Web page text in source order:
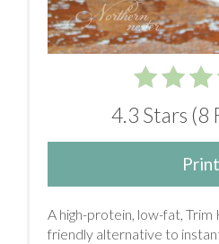
4.3 Stars (8
Print
A high-protein, low-fat,
friendly alternative to